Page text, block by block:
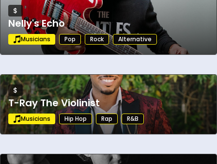
$
Nelly's Echo
Musicians Pop Rock Alternative
$
T-Ray The Violinist
Musicians Hip Hop Rap R&B